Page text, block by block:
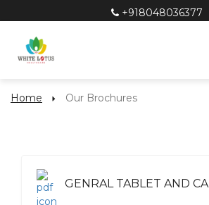
+918048036377
Home Our Brochures
GENRAL TABLET AND